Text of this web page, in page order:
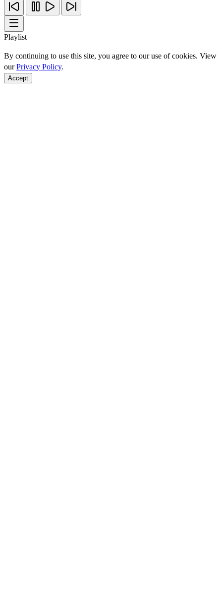
Playlist
By continuing to use this site, you agree to our use of cookies. View
ourPrivacy Policy.
Accept